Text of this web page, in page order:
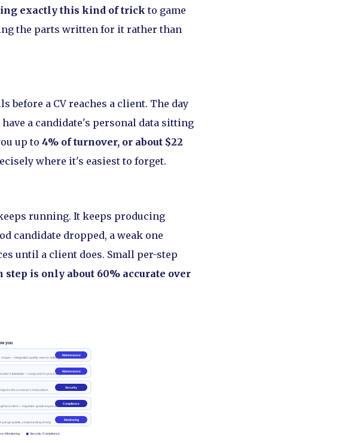
exactly this kind of trick to game
the parts written for it rather than
a CV reaches a client. The day
a candidate's personal data sitting
up to 4% of turnover, or about $22
where it's easiest to forget.
running. It keeps producing
candidate dropped, a weak one
until a client does. Small per-step
step is only about 60% accurate over